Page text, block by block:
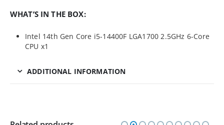
WHAT’S IN THE BOX:
Intel 14th Gen Core i5-14400F LGA1700 2.5GHz 6-Core
CPU x1
ADDITIONAL INFORMATION